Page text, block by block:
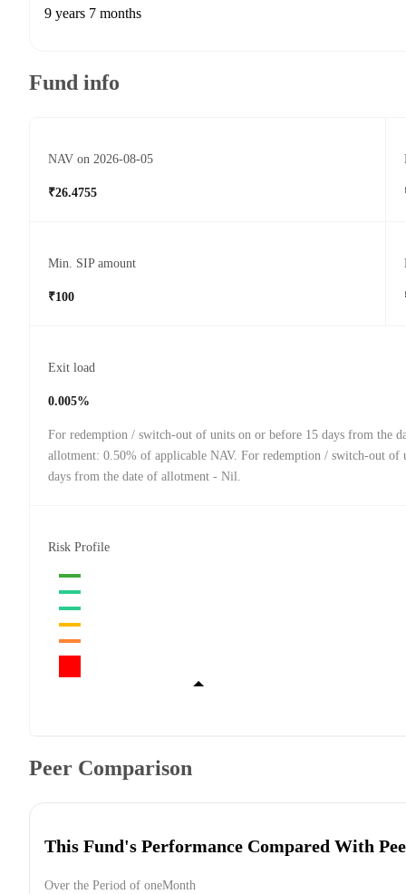
9 years 7 months
Fund info
NAV on 2026-08-05
₹26.4755
Min. SIP amount
₹100
Exit load
0.005%
For redemption / switch-out of units on or before 15 days from the
allotment: 0.50% of applicable NAV. For redemption / switch-out of
days from the date of allotment - Nil.
Risk Profile
Peer Comparison
This Fund's Performance Compared With
Over the Period of oneMonth